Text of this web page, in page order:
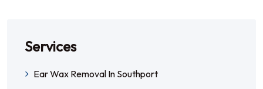
Services
Ear Wax Removal In Southport